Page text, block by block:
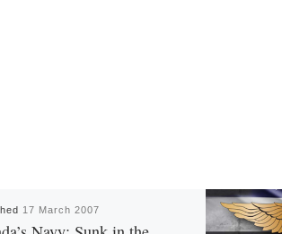
17 March 2007